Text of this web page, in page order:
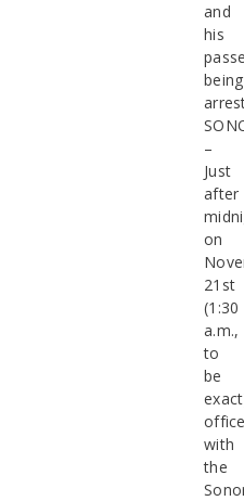
and
his
being
–
Just
after
on
21st
(1:30
a.m.,
to
be
with
the